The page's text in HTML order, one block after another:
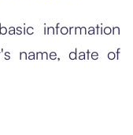
information
name, date of